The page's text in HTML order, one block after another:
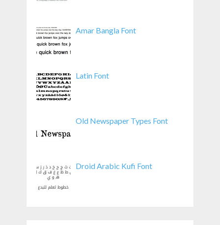
Amar Bangla Font
Latin Font
Old Newspaper Types Font
Droid Arabic Kufi Font